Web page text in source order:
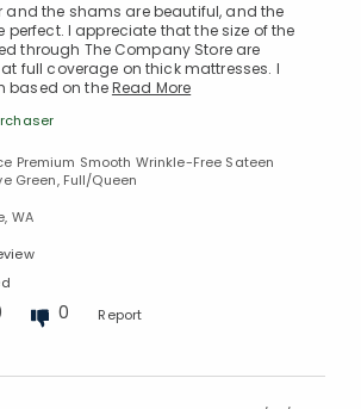
and the shams are beautiful, and the
I appreciate that the size of the
through The Company Store are
full coverage on thick mattresses. I
based on theRead More
Premium Smooth Wrinkle-Free Sateen
Green, Full/Queen
WA
0 Report